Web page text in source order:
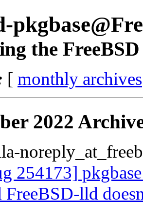
the FreeBSD
[ monthly archives
2022
254173]
FreeBSD-lld